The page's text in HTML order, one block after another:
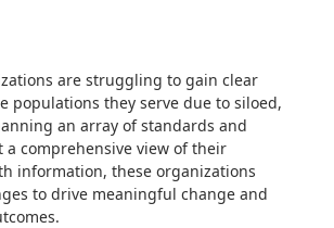
are struggling to gain clear
populations they serve due to siloed,
an array of standards and
a comprehensive view of their
information, these organizations
to drive meaningful change and